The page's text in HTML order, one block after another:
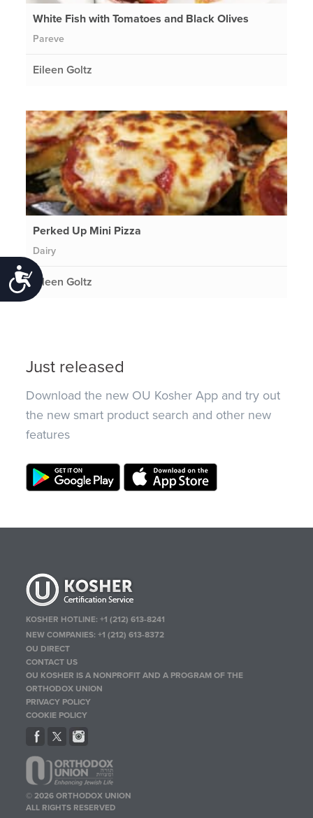
Accessibility
White Fish with Tomatoes and Black Olives
Pareve
Eileen Goltz
Perked Up Mini Pizza
Dairy
Eileen Goltz
Just released
Download the new OU Kosher App and try out
the new smart product search and other new
features
KOSHER HOTLINE:+1 (212) 613-8241
NEW COMPANIES:+1 (212) 613-8372
OU DIRECT
CONTACT US
OU KOSHER IS A NONPROFIT AND A PROGRAM OF THE
ORTHODOX UNION
PRIVACY POLICY
COOKIE POLICY
© 2026 ORTHODOX UNION
ALL RIGHTS RESERVED